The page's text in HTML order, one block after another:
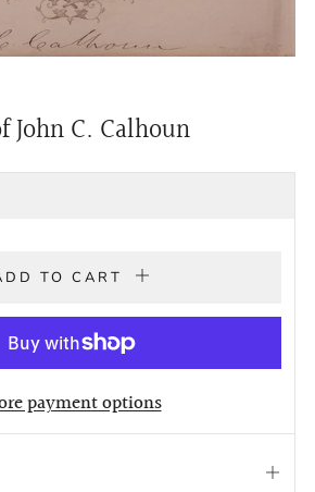
John C. Calhoun
TO CART
payment options
Open